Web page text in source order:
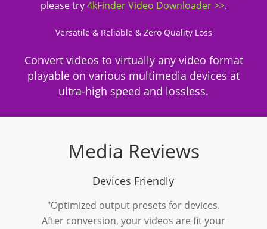
please try4kFinder Video Downloader >>.
Versatile & Reliable & Zero Quality Loss
Convert videos to virtually any video format
playable on various multimedia devices at
ultra-high speed and lossless.
Media Reviews
Devices Friendly
"Optimized output presets for devices.
After conversion, your videos are fit your